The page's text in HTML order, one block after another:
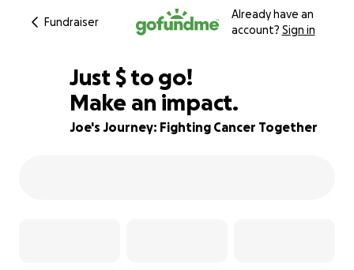
Fundraiser
Already have an
account? Sign in
95% complete
Just $610
$ to go!
Make an impact.
Joe's Journey: Fighting Cancer Together